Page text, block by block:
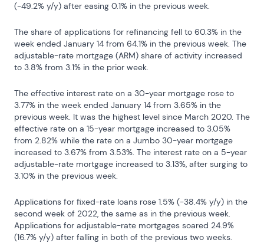
(-49.2% y/y) after easing 0.1% in the previous week.
The share of applications for refinancing fell to 60.3% in the
week ended January 14 from 64.1% in the previous week. The
adjustable-rate mortgage (ARM) share of activity increased
to 3.8% from 3.1% in the prior week.
The effective interest rate on a 30-year mortgage rose to
3.77% in the week ended January 14 from 3.65% in the
previous week. It was the highest level since March 2020. The
effective rate on a 15-year mortgage increased to 3.05%
from 2.82% while the rate on a Jumbo 30-year mortgage
increased to 3.67% from 3.53%. The interest rate on a 5-year
adjustable-rate mortgage increased to 3.13%, after surging to
3.10% in the previous week.
Applications for fixed-rate loans rose 1.5% (-38.4% y/y) in the
second week of 2022, the same as in the previous week.
Applications for adjustable-rate mortgages soared 24.9%
(16.7% y/y) after falling in both of the previous two weeks.